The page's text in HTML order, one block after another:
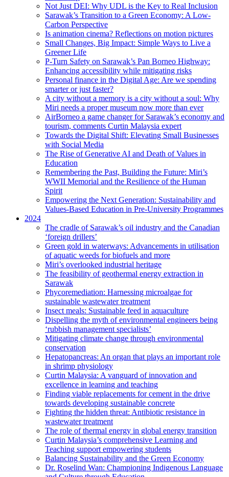
Not Just DEI: Why UDL is the Key to Real Inclusion
Sarawak’s Transition to a Green Economy: A Low-
Carbon Perspective
Is animation cinema? Reflections on motion pictures
Small Changes, Big Impact: Simple Ways to Live a
Greener Life
P-Turn Safety on Sarawak’s Pan Borneo Highway:
Enhancing accessibility while mitigating risks
Personal finance in the Digital Age: Are we spending
smarter or just faster?
A city without a memory is a city without a soul: Why
Miri needs a proper museum now more than ever
AirBorneo a game changer for Sarawak’s economy and
tourism, comments Curtin Malaysia expert
Towards the Digital Shift: Elevating Small Businesses
with Social Media
The Rise of Generative AI and Death of Values in
Education
Remembering the Past, Building the Future: Miri’s
WWII Memorial and the Resilience of the Human
Spirit
Empowering the Next Generation: Sustainability and
Values-Based Education in Pre-University Programmes
2024
The cradle of Sarawak’s oil industry and the Canadian
‘foreign drillers’
Green gold in waterways: Advancements in utilisation
of aquatic weeds for biofuels and more
Miri’s overlooked industrial heritage
The feasibility of geothermal energy extraction in
Sarawak
Phycoremediation: Harnessing microalgae for
sustainable wastewater treatment
Insect meals: Sustainable feed in aquaculture
Dispelling the myth of environmental engineers being
‘rubbish management specialists’
Mitigating climate change through environmental
conservation
Hepatopancreas: An organ that plays an important role
in shrimp physiology
Curtin Malaysia: A vanguard of innovation and
excellence in learning and teaching
Finding viable replacements for cement in the drive
towards developing sustainable concrete
Fighting the hidden threat: Antibiotic resistance in
wastewater treatment
The role of thermal energy in global energy transition
Curtin Malaysia’s comprehensive Learning and
Teaching support empowering students
Balancing Sustainability and the Green Economy
Dr. Roselind Wan: Championing Indigenous Language